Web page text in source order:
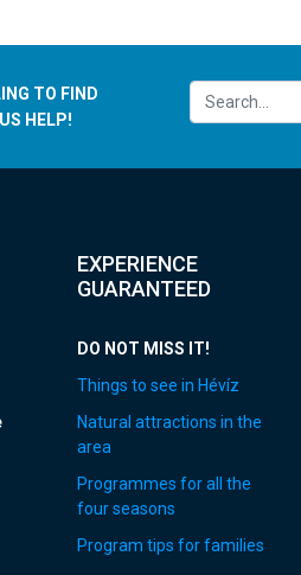
TO FIND
HELP!
EXPERIENCE
GUARANTEED
DO NOT MISS IT!
Things to see in Hévíz
Natural attractions in the
area
Programmes for all the
four seasons
Program tips for families